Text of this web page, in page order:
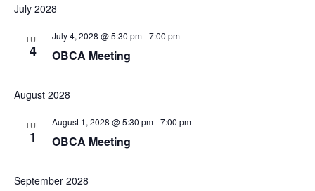
July 2028
TUE
4 OBCA Meeting
July 4, 2028 @ 5:30 pm-7:00 pm
August 2028
TUE
1 OBCA Meeting
August 1, 2028 @ 5:30 pm-7:00 pm
September 2028